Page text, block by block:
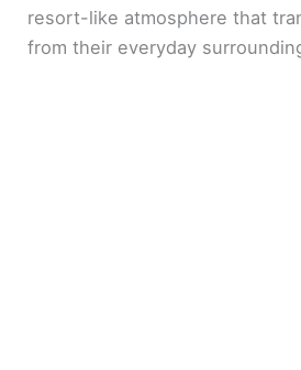
resort-like atmosphere that
from their everyday